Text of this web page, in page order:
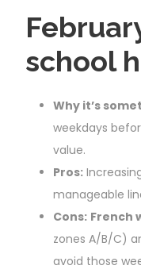
school
Why it’s
weekdays
value.
Pros:
manageable
Cons: French
zones A/B/C)
avoid those